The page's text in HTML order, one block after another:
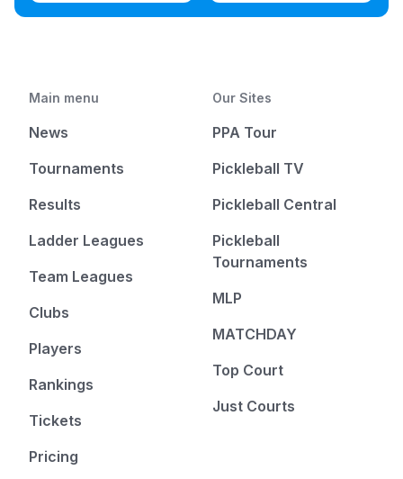
Main menu
News
Tournaments
Results
Ladder Leagues
Team Leagues
Clubs
Players
Rankings
Tickets
Pricing
Our Sites
PPA Tour
Pickleball TV
Pickleball Central
Pickleball
Tournaments
MLP
MATCHDAY
Top Court
Just Courts